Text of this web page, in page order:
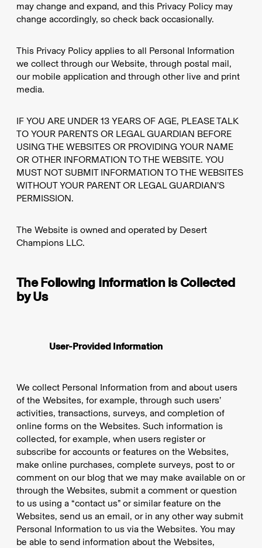
may change and expand, and this Privacy Policy may
change accordingly, so check back occasionally.
This Privacy Policy applies to all Personal Information
we collect through our Website, through postal mail,
our mobile application and through other live and print
media.
IF YOU ARE UNDER 13 YEARS OF AGE, PLEASE TALK
TO YOUR PARENTS OR LEGAL GUARDIAN BEFORE
USING THE WEBSITES OR PROVIDING YOUR NAME
OR OTHER INFORMATION TO THE WEBSITE. YOU
MUST NOT SUBMIT INFORMATION TO THE WEBSITES
WITHOUT YOUR PARENT OR LEGAL GUARDIAN’S
PERMISSION.
The Website is owned and operated by Desert
Champions LLC.
The Following Information is Collected
by Us
User-Provided Information
We collect Personal Information from and about users
of the Websites, for example, through such users’
activities, transactions, surveys, and completion of
online forms on the Websites. Such information is
collected, for example, when users register or
subscribe for accounts or features on the Websites,
make online purchases, complete surveys, post to or
comment on our blog that we may make available on or
through the Websites, submit a comment or question
to us using a “contact us” or similar feature on the
Websites, send us an email, or in any other way submit
Personal Information to us via the Websites. You may
be able to send information about the Websites,